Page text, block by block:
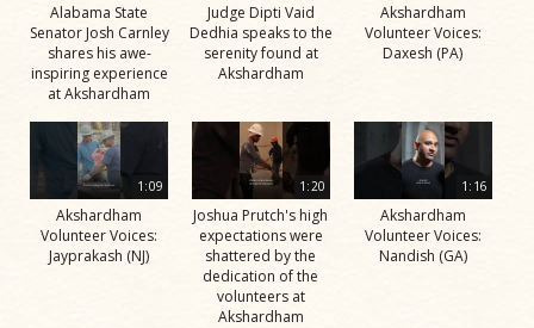
Alabama State
Senator Josh Carnley
shares his awe-
inspiring experience
at Akshardham
Judge Dipti Vaid
Dedhia speaks to the
serenity found at
Akshardham
Akshardham
Volunteer Voices:
Daxesh (PA)
1:09
Akshardham
Volunteer Voices:
Jayprakash (NJ)
1:20
Joshua Prutch's high
expectations were
shattered by the
dedication of the
volunteers at
Akshardham
1:16
Akshardham
Volunteer Voices:
Nandish (GA)